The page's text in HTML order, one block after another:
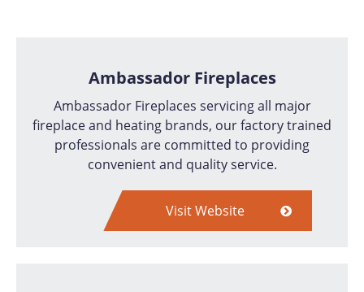
Ambassador Fireplaces
Ambassador Fireplaces servicing all major
fireplace and heating brands, our factory trained
professionals are committed to providing
convenient and quality service.
Visit Website